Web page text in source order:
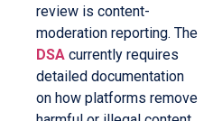
review is content-
moderation reporting. The
DSA currently requires
detailed documentation
on how platforms remove